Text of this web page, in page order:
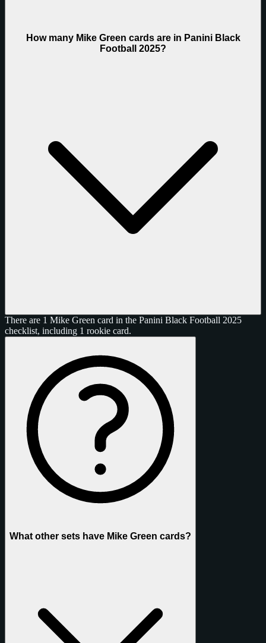
How many Mike Green cards are in Panini Black
Football 2025?
There are 1 Mike Green card in the Panini Black Football 2025
checklist, including 1 rookie card.
What other sets have Mike Green cards?